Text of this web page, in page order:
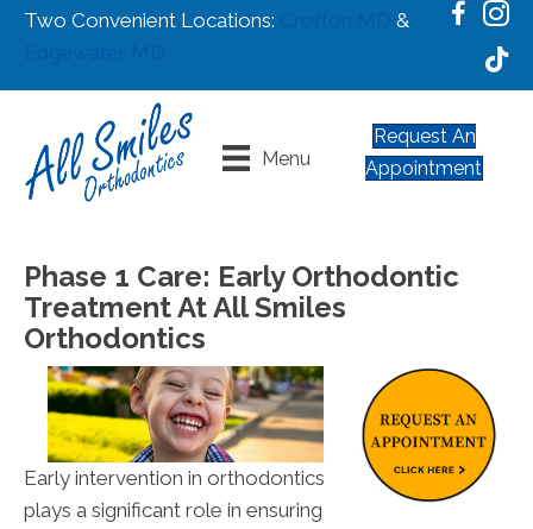
Two Convenient Locations:
&
Menu
Request An
Appointment
Phase 1 Care: Early Orthodontic
Treatment At All Smiles
Orthodontics
Early intervention in orthodontics
plays a significant role in ensuring